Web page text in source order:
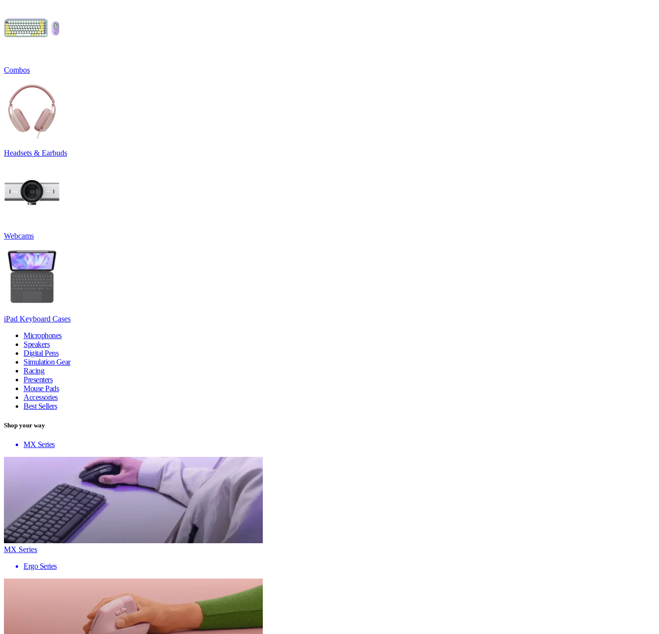
Combos
Headsets & Earbuds
Webcams
iPad Keyboard Cases
Microphones
Speakers
Digital Pens
Simulation Gear
Racing
Presenters
Mouse Pads
Accessories
Best Sellers
Shop your way
MX Series
MX Series
Ergo Series